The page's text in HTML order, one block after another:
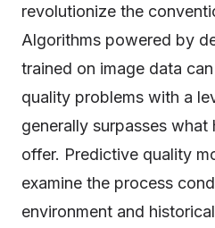
revolutionize the
Algorithms powered by
trained on image data
quality problems with a
generally surpasses what
offer. Predictive quality
examine the process
environment and